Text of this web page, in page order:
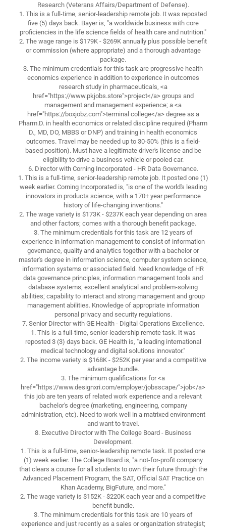
Research (Veterans Affairs/Department of Defense).
1. This is a full-time, senior-leadership remote job. It was reposted
five (5) days back. Bayer is, "a worldwide business with core
proficiencies in the life science fields of health care and nutrition."
2. The wage range is $179K - $269K annually plus possible benefit
or commission (where appropriate) and a thorough advantage
package.
3. The minimum credentials for this task are progressive health
economics experience in addition to experience in outcomes
research study in pharmaceuticals, <a
href="https://www.pkjobs.store">project</a> groups and
management and management experience; a <a
href="https://boxjobz.com">terminal college</a> degree as a
Pharm.D. in health economics or related discipline required (Pharm
D., MD, DO, MBBS or DNP) and training in health economics
outcomes. Travel may be needed up to 30-50% (this is a field-
based position). Must have a legitimate driver's license and be
eligibility to drive a business vehicle or pooled car.
6. Director with Corning Incorporated - HR Data Governance.
1. This is a full-time, senior-leadership remote job. It posted one (1)
week earlier. Corning Incorporated is, "is one of the world's leading
innovators in products science, with a 170+ year performance
history of life-changing inventions."
2. The wage variety is $173K - $237K each year depending on area
and other factors; comes with a thorough benefit package.
3. The minimum credentials for this task are 12 years of
experience in information management to consist of information
governance, quality and analytics together with a bachelor or
master's degree in information science, computer system science,
information systems or associated field. Need knowledge of HR
data governance principles, information management tools and
database systems; excellent analytical and problem-solving
abilities; capability to interact and strong management and group
management abilities. Knowledge of appropriate information
personal privacy and security regulations.
7. Senior Director with GE Health - Digital Operations Excellence.
1. This is a full-time, senior-leadership remote task. It was
reposted 3 (3) days back. GE Health is, "a leading international
medical technology and digital solutions innovator."
2. The income variety is $168K - $252K per year and a competitive
advantage bundle.
3. The minimum qualifications for <a
href="https://www.designxri.com/employer/jobsscape/">job</a>
this job are ten years of related work experience and a relevant
bachelor's degree (marketing, engineering, company
administration, etc). Need to work well in a matrixed environment
and want to travel.
8. Executive Director with The College Board - Business
Development.
1. This is a full-time, senior-leadership remote task. It posted one
(1) week earlier. The College Board is, "a not-for-profit company
that clears a course for all students to own their future through the
Advanced Placement Program, the SAT, Official SAT Practice on
Khan Academy, BigFuture, and more."
2. The wage variety is $152K - $220K each year and a competitive
benefit bundle.
3. The minimum credentials for this task are 10 years of
experience and just recently as a sales or organization strategist;